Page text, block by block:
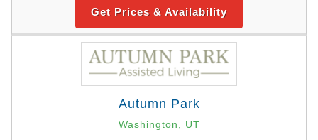
Get Prices & Availability
Autumn Park
Washington, UT